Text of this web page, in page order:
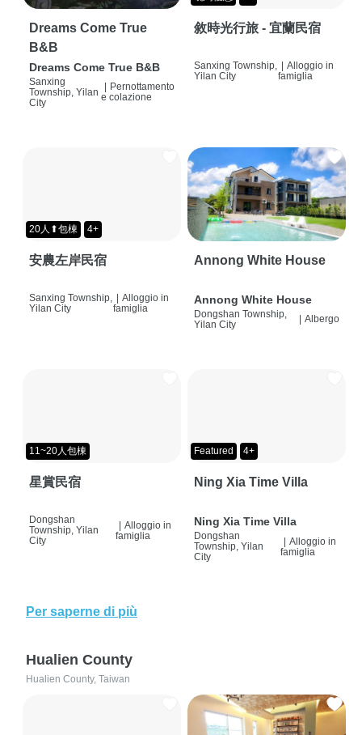
Dreams Come True
B&B
Dreams Come True B&B
Sanxing
Township, Yilan
City
Pernottamento
e colazione
敘時光行旅 - 宜蘭民宿
Sanxing Township,
Yilan City
| Alloggio in
famiglia
20人⬆包棟 4+
安農左岸民宿
Sanxing Township,
Yilan City
| Alloggio in
famiglia
Annong White House
Annong White House
Dongshan Township,
Yilan City
Albergo
11~20人包棟
星賞民宿
Dongshan
Township, Yilan
City
| Alloggio in
famiglia
Featured 4+
Ning Xia Time Villa
Ning Xia Time Villa
Dongshan
Township, Yilan
City
| Alloggio in
famiglia
Per saperne di più
Hualien County
Hualien County, Taiwan